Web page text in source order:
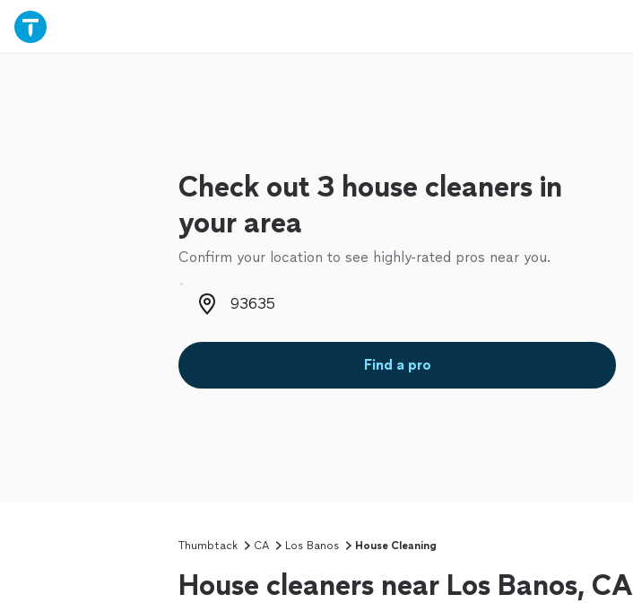
Check out 3 house cleaners in
your area
Confirm your location to see highly-rated pros near you.
Zip code
Find a pro
Thumbtack CA Los Banos House Cleaning
House cleaners near Los Banos, CA